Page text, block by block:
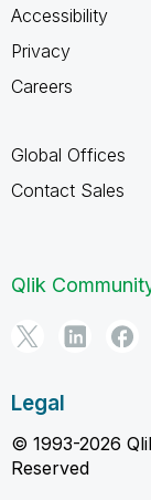
Accessibility
Privacy
Careers
Global Offices
Contact Sales
Qlik
Legal
© 1993-2026
Reserved